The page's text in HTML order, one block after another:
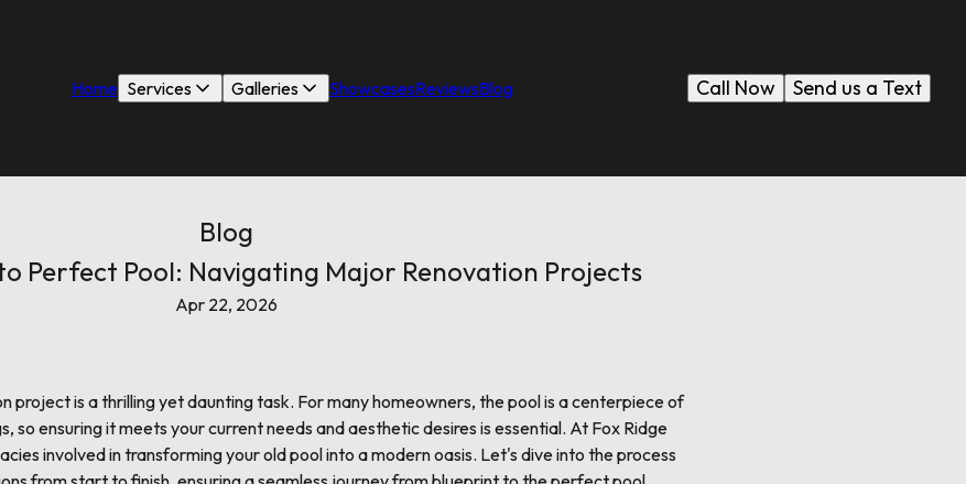
Home Services Galleries ShowcasesReviewsBlog Send us a Text
Call Now
Blog
Perfect Pool: Navigating Major Renovation Projects
Apr 22, 2026
project is a thrilling yet daunting task. For many homeowners, the pool is a centerpiece of
so ensuring it meets your current needs and aesthetic desires is essential. At Fox Ridge
involved in transforming your old pool into a modern oasis. Let's dive into the process